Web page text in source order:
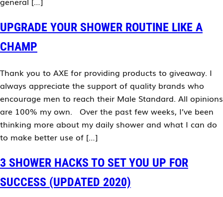
UPGRADE YOUR SHOWER ROUTINE LIKE A
CHAMP
Thank you to AXE for providing products to giveaway. I
always appreciate the support of quality brands who
encourage men to reach their Male Standard. All opinions
are 100% my own. Over the past few weeks, I’ve been
thinking more about my daily shower and what I can do
to make better use of […]
3 SHOWER HACKS TO SET YOU UP FOR
SUCCESS (UPDATED 2020)